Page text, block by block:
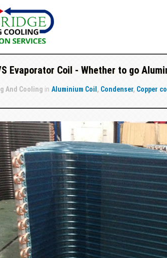
Evaporator Coil - Whether to go
And Cooling in Aluminium Coil , Condenser, Copper